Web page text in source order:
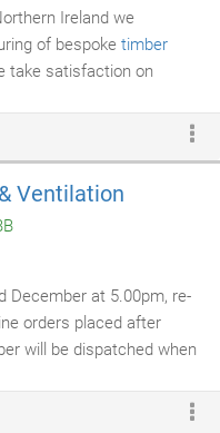
Ireland we
of bespoke timber
take satisfaction on
are made from high
finished with your choice
palette of 132 colours,
Ventilation
December at 5.00pm, re-
orders placed after
will be dispatched when
home, BEAM built-